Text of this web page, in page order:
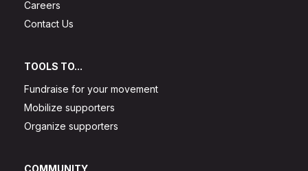
Careers
Contact Us
TOOLS TO...
Fundraise for your movement
Mobilize supporters
Organize supporters
COMMUNITY